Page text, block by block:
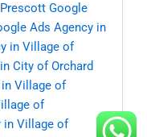
Google
Ads Agency in
in Village of
City of Orchard
Village of
of
in Village of